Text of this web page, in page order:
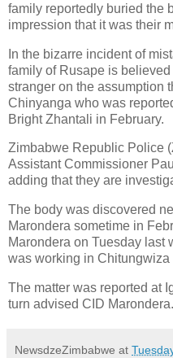
family reportedly buried the
impression that it was their
In the bizarre incident of
family of Rusape is
stranger on the assumption
Chinyanga who was
Bright Zhantali in February.
Zimbabwe Republic Police
Assistant Commissioner
adding that they are
The body was discovered
Marondera sometime in
Marondera on Tuesday last
was working in Chitungwiza
The matter was reported at
turn advised CID
NewsdzeZimbabwe at